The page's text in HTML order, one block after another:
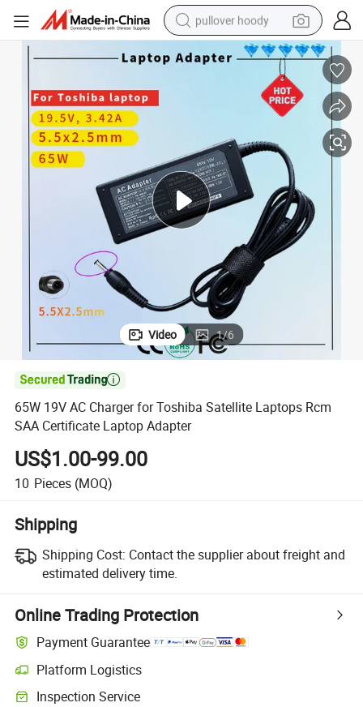
pullover hoody
smart phone
container house
earbud
weight loss capsule
powder
Video 1/6

65W 19V AC Charger for Toshiba Satellite Laptops Rcm
SAA Certificate Laptop Adapter
US$1.00-99.00
10 Pieces (MOQ)
Shipping
Shipping Cost: Contact the supplier about freight and
estimated delivery time.
Online Trading Protection
Payment Guarantee
Platform Logistics
Inspection Service